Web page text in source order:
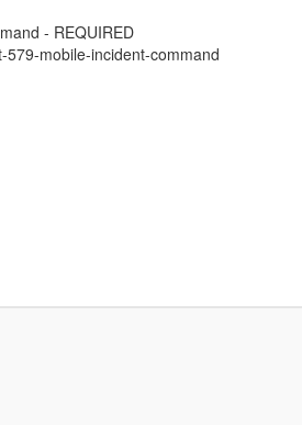
- REQUIRED
mobile-incident-command